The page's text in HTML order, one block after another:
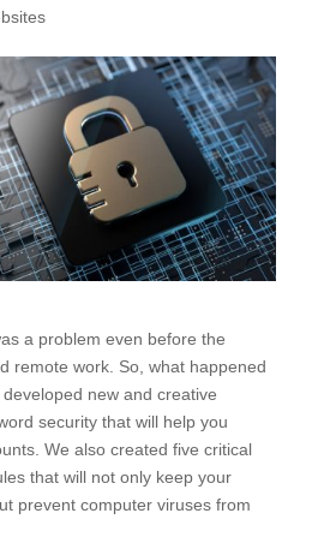
a problem even before the
remote work. So, what happened
new and creative
security that will help you
We also created five critical
that will not only keep your
prevent computer viruses from